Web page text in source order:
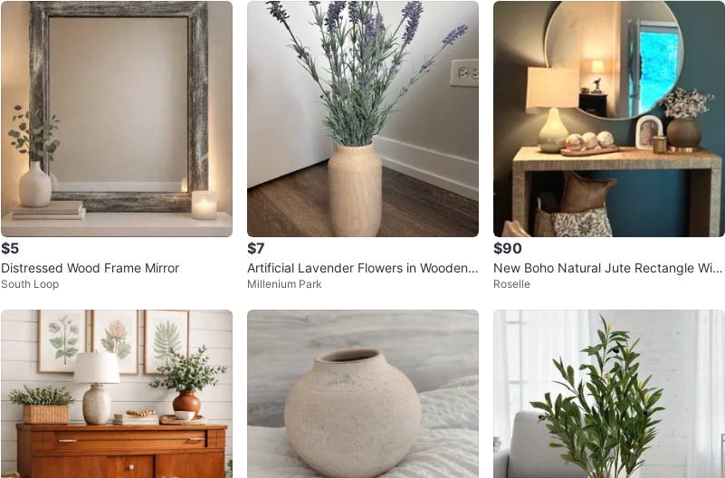
$5
Distressed Wood Frame Mirror
South Loop
$7
Artificial Lavender Flowers in Wooden V
ase
Millenium Park
$90
New Boho Natural Jute Rectangle Wic
ker Console Table 🏆
Roselle